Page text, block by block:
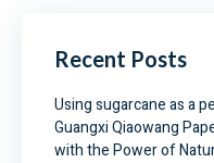
Recent Posts
Using sugarcane as a
Guangxi Qiaowang
with the Power of